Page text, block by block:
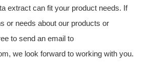
extract can fit your product needs. If
or needs about our products or
to send an email to
we look forward to working with you.